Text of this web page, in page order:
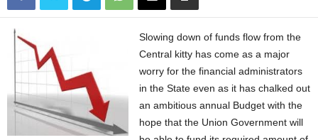
Slowing down of funds flow from the
Central kitty has come as a major
worry for the financial administrators
in the State even as it has chalked out
an ambitious annual Budget with the
hope that the Union Government will